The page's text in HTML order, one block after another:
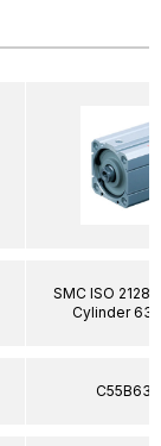
SMC ISO
Cylinder 63
C55B63-